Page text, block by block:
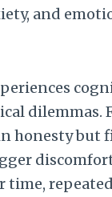
and
dilemmas.
honesty
time,